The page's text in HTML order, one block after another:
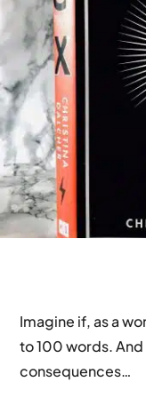
Imagine if, as a
to 100 words.
consequences…